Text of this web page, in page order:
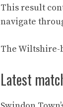
This result
navigate
The Wiltshire-
Latest